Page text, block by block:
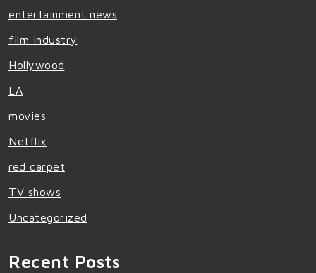
entertainment news
film industry
Hollywood
LA
movies
Netflix
red carpet
TV shows
Uncategorized
Recent Posts